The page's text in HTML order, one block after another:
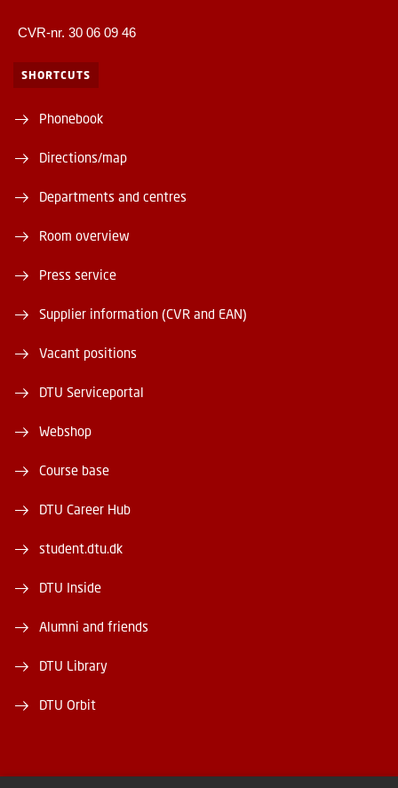
CVR-nr. 30 06 09 46
SHORTCUTS
Phonebook
Directions/map
Departments and centres
Room overview
Press service
Supplier information (CVR and EAN)
Vacant positions
DTU Serviceportal
Webshop
Course base
DTU Career Hub
student.dtu.dk
DTU Inside
Alumni and friends
DTU Library
DTU Orbit